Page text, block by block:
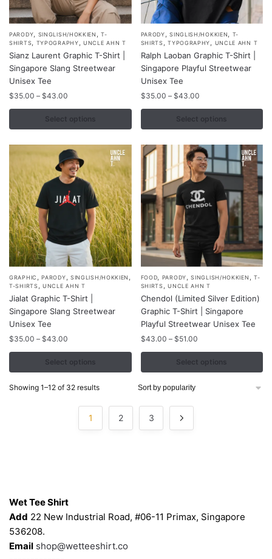
PARODY SINGLISH/HOKKIEN ,T-
SHIRTS
TYPOGRAPHY ,UNCLE AHN T
Sianz Laurent Graphic T-Shirt |
Singapore Slang Streetwear
Unisex Tee
$35.00 – $43.00
$35.00
through
Select options
This
product
has
multiple
variants.
The
be
on
the
product
page
PARODY ,SINGLISH/HOKKIEN
T-
SHIRTS
,TYPOGRAPHY UNCLE AHN T
Ralph Laoban Graphic T-Shirt |
Singapore Playful Streetwear
Unisex Tee
$35.00 – $43.00Price
$35.00
through
Select options
This
product
has
multiple
variants.
The
be
chosen
on
the
product
page
GRAPHIC ,PARODY, SINGLISH/HOKKIEN ,
T-SHIRTS,UNCLE AHN T
Jialat Graphic T-Shirt |
Singapore Slang Streetwear
Unisex Tee
$35.00 – $43.00
range:
$35.00
through
$43.00
Select options
This
product
has
multiple
variants.
The
FOOD, PARODY,SINGLISH/HOKKIEN , T-
SHIRTS,UNCLE AHN T
Chendol (Limited Silver Edition)
Graphic T-Shirt | Singapore
Playful Streetwear Unisex Tee
$43.00 – $51.00Price
range:
$43.00
through
Select options
This
product
has
multiple
variants.
The
Showing 1–12 of 32 resultsSorted
1 2 3
Wet Tee Shirt
Add 22 New Industrial Road, #06-11 Primax, Singapore
536208.
Email shop@wetteeshirt.co